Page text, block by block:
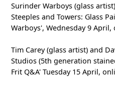
Surinder Warboys (glass
Steeples and Towers: Glass
Warboys', Wednesday 9
Tim Carey (glass artist) and
Studios (5th generation
Frit Q&A' Tuesday 15 April,